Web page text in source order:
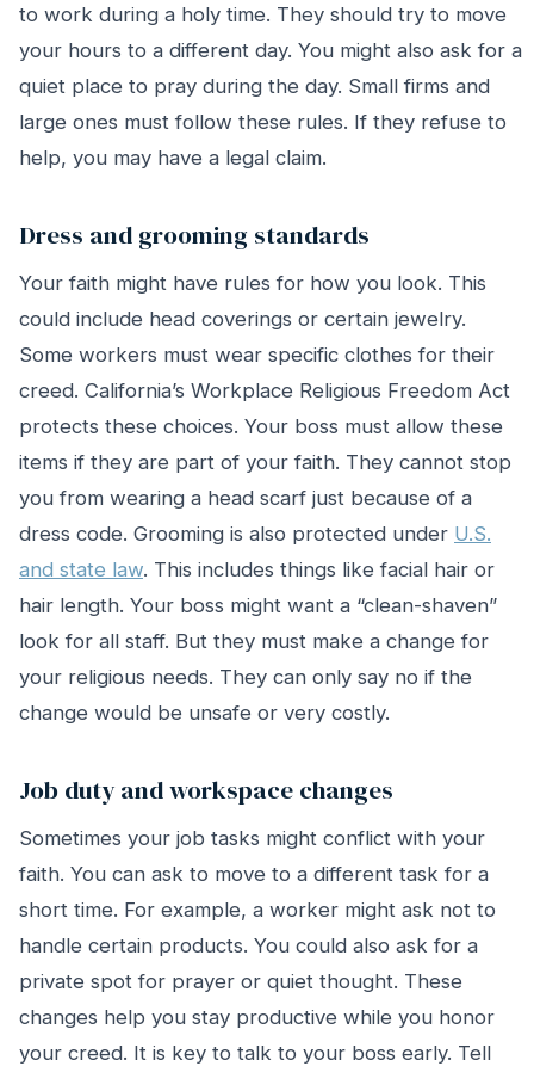
to work during a holy time. They should try to move
your hours to a different day. You might also ask for a
quiet place to pray during the day. Small firms and
large ones must follow these rules. If they refuse to
help, you may have a legal claim.
Dress and grooming standards
Your faith might have rules for how you look. This
could include head coverings or certain jewelry.
Some workers must wear specific clothes for their
creed. California’s Workplace Religious Freedom Act
protects these choices. Your boss must allow these
items if they are part of your faith. They cannot stop
you from wearing a head scarf just because of a
dress code. Grooming is also protected under U.S.
and state law. This includes things like facial hair or
hair length. Your boss might want a “clean-shaven”
look for all staff. But they must make a change for
your religious needs. They can only say no if the
change would be unsafe or very costly.
Job duty and workspace changes
Sometimes your job tasks might conflict with your
faith. You can ask to move to a different task for a
short time. For example, a worker might ask not to
handle certain products. You could also ask for a
private spot for prayer or quiet thought. These
changes help you stay productive while you honor
your creed. It is key to talk to your boss early. Tell